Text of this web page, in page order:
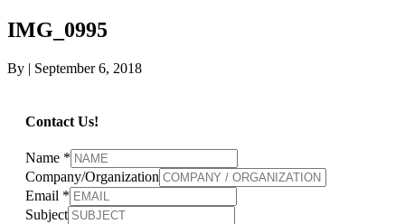
IMG_0995
By | September 6, 2018
Contact Us!
Name *
Company/Organization
Email *
Subject